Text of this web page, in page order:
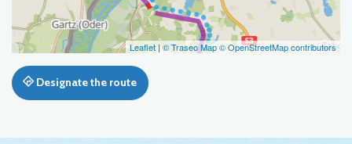
Leaflet|© Traseo Map© OpenStreetMap contributors
Designate the route